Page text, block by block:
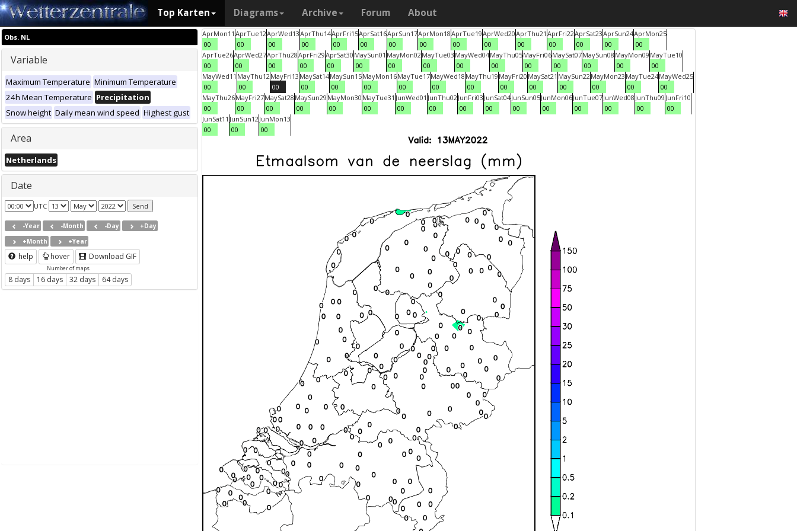
Top Karten Diagrams Archive Forum About
Obs. NL
Variable
Maximum Temperature Minimum Temperature
24h Mean Temperature Precipitation
Snow height Daily mean wind speed Highest gust
Area
Netherlands
Date
UTC
-Year -Month -Day
+Day
+Month
+Year
help hover Download GIF
Number of maps
8 days 16 days 32 days 64 days
AprMon11
00
AprTue12
00
AprWed13
00
AprThu14
00
AprFri15
00
AprSat16
00
AprSun17
00
AprMon18
00
AprTue19
00
AprWed20
00
AprThu21
00
AprFri22
00
AprSat23
00
AprSun24
00
AprMon25
00
AprTue26
00
AprWed27
00
AprThu28
00
AprFri29
00
AprSat30
00
MaySun01
00
MayMon02
00
MayTue03
00
MayWed04
00
MayThu05
00
MayFri06
00
MaySat07
00
MaySun08
00
MayMon09
00
MayTue10
00
MayWed11
00
MayThu12
00
MayFri13
00
MaySat14
00
MaySun15
00
MayMon16
00
MayTue17
00
MayWed18
00
MayThu19
00
MayFri20
00
MaySat21
00
MaySun22
00
MayMon23
00
MayTue24
00
MayWed25
00
MayThu26
00
MayFri27
00
MaySat28
00
MaySun29
00
MayMon30
00
MayTue31
00
JunWed01
00
JunThu02
00
JunFri03
00
JunSat04
00
JunSun05
00
JunMon06
00
JunTue07
00
JunWed08
00
JunThu09
00
JunFri10
00
JunSat11
00
JunSun12
00
JunMon13
00